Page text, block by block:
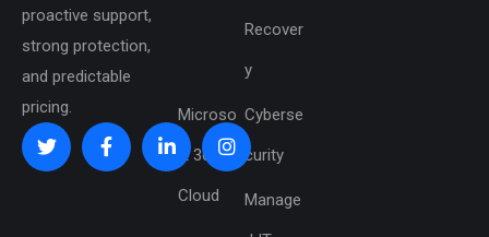
proactive support,
strong protection,
and predictable
pricing.
Recover
y
Microso
ft 365 &
Cloud
Cyberse
curity
Manage